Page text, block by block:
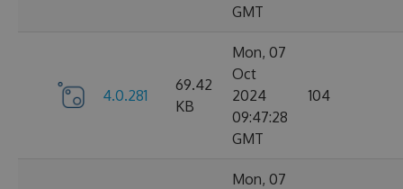
GMT
4.0.281
69.42
KB
Mon, 07
Oct
2024
09:47:28
GMT
104
Mon, 07